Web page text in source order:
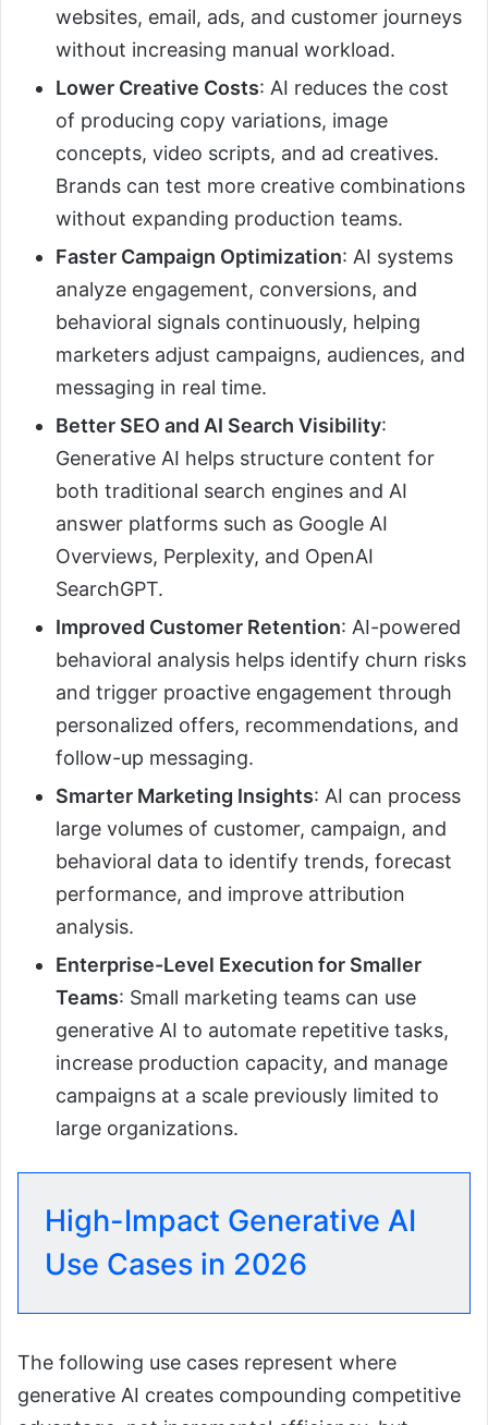
websites, email, ads, and customer journeys
without increasing manual workload.
Lower Creative Costs: AI reduces the cost
of producing copy variations, image
concepts, video scripts, and ad creatives.
Brands can test more creative combinations
without expanding production teams.
Faster Campaign Optimization: AI systems
analyze engagement, conversions, and
behavioral signals continuously, helping
marketers adjust campaigns, audiences, and
messaging in real time.
Better SEO and AI Search Visibility:
Generative AI helps structure content for
both traditional search engines and AI
answer platforms such as Google AI
Overviews, Perplexity, and OpenAI
SearchGPT.
Improved Customer Retention: AI-powered
behavioral analysis helps identify churn risks
and trigger proactive engagement through
personalized offers, recommendations, and
follow-up messaging.
Smarter Marketing Insights: AI can process
large volumes of customer, campaign, and
behavioral data to identify trends, forecast
performance, and improve attribution
analysis.
Enterprise-Level Execution for Smaller
Teams: Small marketing teams can use
generative AI to automate repetitive tasks,
increase production capacity, and manage
campaigns at a scale previously limited to
large organizations.
High-Impact Generative AI
Use Cases in 2026
The following use cases represent where
generative AI creates compounding competitive